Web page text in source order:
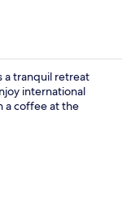
Penthouse One
a tranquil retreat
international
a coffee at the